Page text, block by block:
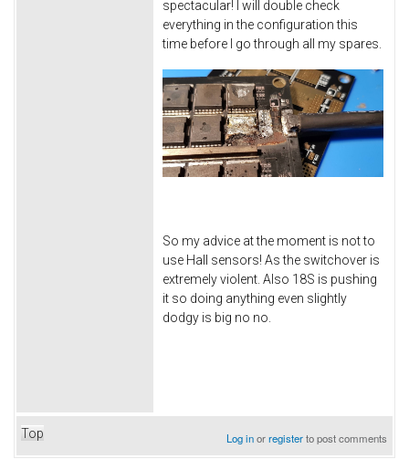
spectacular! I will double check
everything in the configuration this
time before I go through all my spares.
So my advice at the moment is not to
use Hall sensors! As the switchover is
extremely violent. Also 18S is pushing
it so doing anything even slightly
dodgy is big no no.
Top Log inorregisterto post comments